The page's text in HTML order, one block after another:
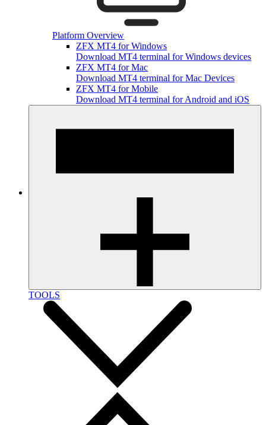
Platform Overview
ZFX MT4 for Windows
Download MT4 terminal for Windows devices
ZFX MT4 for Mac
Download MT4 terminal for Mac Devices
ZFX MT4 for Mobile
Download MT4 terminal for Android and iOS
TOOLS